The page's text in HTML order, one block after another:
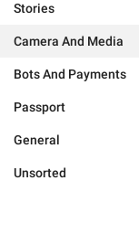
Stories
Camera And Media
Bots And Payments
Passport
General
Unsorted